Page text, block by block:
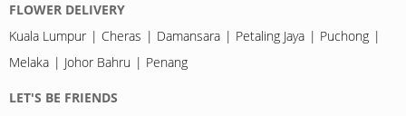
FLOWER DELIVERY
Kuala Lumpur
Cheras Damansara Petaling Jaya
Puchong
Melaka
Johor Bahru Penang
LET'S BE FRIENDS